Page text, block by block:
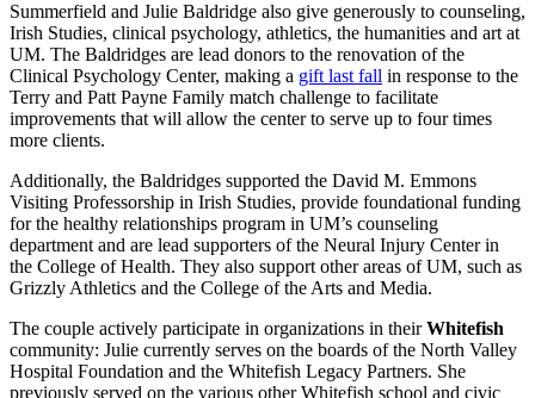
Summerfield and Julie Baldridge also give generously to counseling,
Irish Studies, clinical psychology, athletics, the humanities and art at
UM. The Baldridges are lead donors to the renovation of the
Clinical Psychology Center, making a gift last fall in response to the
Terry and Patt Payne Family match challenge to facilitate
improvements that will allow the center to serve up to four times
more clients.
Additionally, the Baldridges supported the David M. Emmons
Visiting Professorship in Irish Studies, provide foundational funding
for the healthy relationships program in UM’s counseling
department and are lead supporters of the Neural Injury Center in
the College of Health. They also support other areas of UM, such as
Grizzly Athletics and the College of the Arts and Media.
The couple actively participate in organizations in theirWhitefish
community: Julie currently serves on the boards of the North Valley
Hospital Foundation and the Whitefish Legacy Partners. She
previously served on the various other Whitefish school and civic